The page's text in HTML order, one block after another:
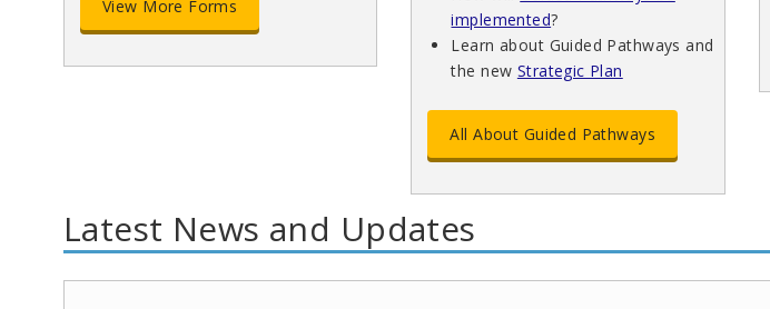
View More Forms
implemented?
Learn about Guided Pathways and
the new Strategic Plan
All About Guided Pathways
Latest News and Updates